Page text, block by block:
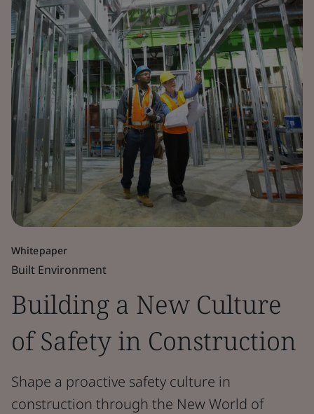
Whitepaper
Built Environment
Building a New Culture
of Safety in Construction
Shape a proactive safety culture in
construction through the New World of